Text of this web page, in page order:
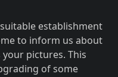
establishment
to inform us about
pictures. This
of some